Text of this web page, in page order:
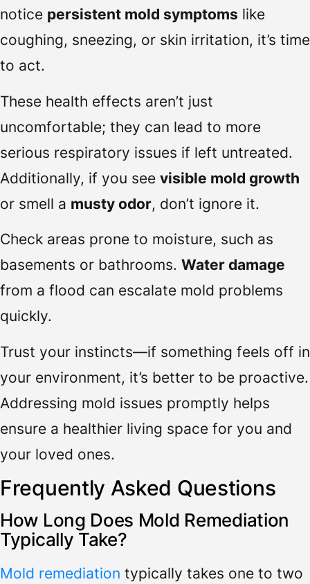
notice persistent mold symptoms like
coughing, sneezing, or skin irritation, it’s time
to act.
These health effects aren’t just
uncomfortable; they can lead to more
serious respiratory issues if left untreated.
Additionally, if you see visible mold growth
or smell a musty odor, don’t ignore it.
Check areas prone to moisture, such as
basements or bathrooms. Water damage
from a flood can escalate mold problems
quickly.
Trust your instincts—if something feels off in
your environment, it’s better to be proactive.
Addressing mold issues promptly helps
ensure a healthier living space for you and
your loved ones.
Frequently Asked Questions
How Long Does Mold Remediation
Typically Take?
Mold remediation typically takes one to two